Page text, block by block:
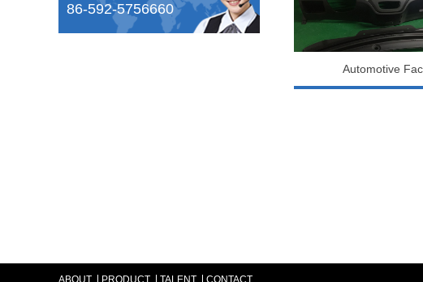
86-592-5756660
Automotive
ABOUT PRODUCT TALENT CONTACT